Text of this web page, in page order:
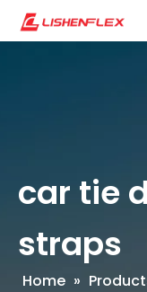
car tie
straps
Home »